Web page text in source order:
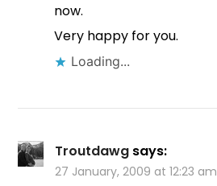
now.
Very happy for you.
Loading...
Troutdawg says:
27 January, 2009 at 12:23 am